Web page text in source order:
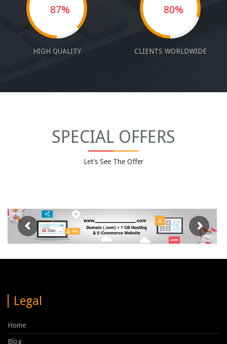
87%
HIGH QUALITY
80%
CLIENTS WORLDWIDE
SPECIAL OFFERS
Let’s See The Offer
Legal
Home
Blog